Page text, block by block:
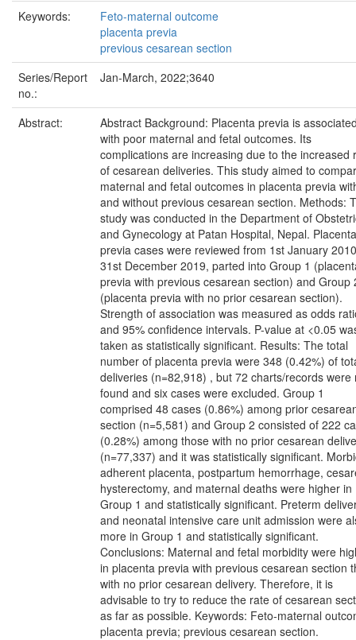
Keywords:
Feto-maternal outcome
placenta previa
previous cesarean section
Series/Report
no.:
Jan-March, 2022;3640
Abstract:
Abstract Background: Placenta previa is
with poor maternal and fetal outcomes. Its
complications are increasing due to the increased
of cesarean deliveries. This study aimed to
maternal and fetal outcomes in placenta previa
and without previous cesarean section. Methods:
study was conducted in the Department of
and Gynecology at Patan Hospital, Nepal. Placenta
previa cases were reviewed from 1st January
31st December 2019, parted into Group 1
previa with previous cesarean section) and Group
(placenta previa with no prior cesarean section).
Strength of association was measured as odds
and 95% confidence intervals. P-value at <0.05
taken as statistically significant. Results: The total
number of placenta previa were 348 (0.42%) of
deliveries (n=82,918) , but 72 charts/records were
found and six cases were excluded. Group 1
comprised 48 cases (0.86%) among prior
section (n=5,581) and Group 2 consisted of 222
(0.28%) among those with no prior cesarean
(n=77,337) and it was statistically significant.
adherent placenta, postpartum hemorrhage,
hysterectomy, and maternal deaths were higher in
Group 1 and statistically significant. Preterm
and neonatal intensive care unit admission were
more in Group 1 and statistically significant.
Conclusions: Maternal and fetal morbidity were
in placenta previa with previous cesarean section
with no prior cesarean delivery. Therefore, it is
advisable to try to reduce the rate of cesarean
as far as possible. Keywords: Feto-maternal
placenta previa; previous cesarean section.